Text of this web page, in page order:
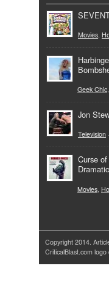
Movies
Geek Chic,
Jon
Television
Curse
Movies
Copyright 2014.
CriticalBlast.com logo